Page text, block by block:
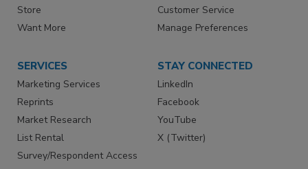
Store
Want More
Customer Service
Manage Preferences
SERVICES
Marketing Services
Reprints
Market Research
List Rental
Survey/Respondent Access
STAY CONNECTED
LinkedIn
Facebook
YouTube
X (Twitter)